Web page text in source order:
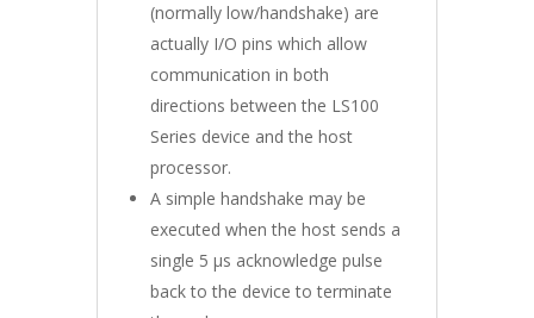
(normally low/handshake) are
actually I/O pins which allow
communication in both
directions between the LS100
Series device and the host
processor.
A simple handshake may be
executed when the host sends a
single 5 µs acknowledge pulse
back to the device to terminate